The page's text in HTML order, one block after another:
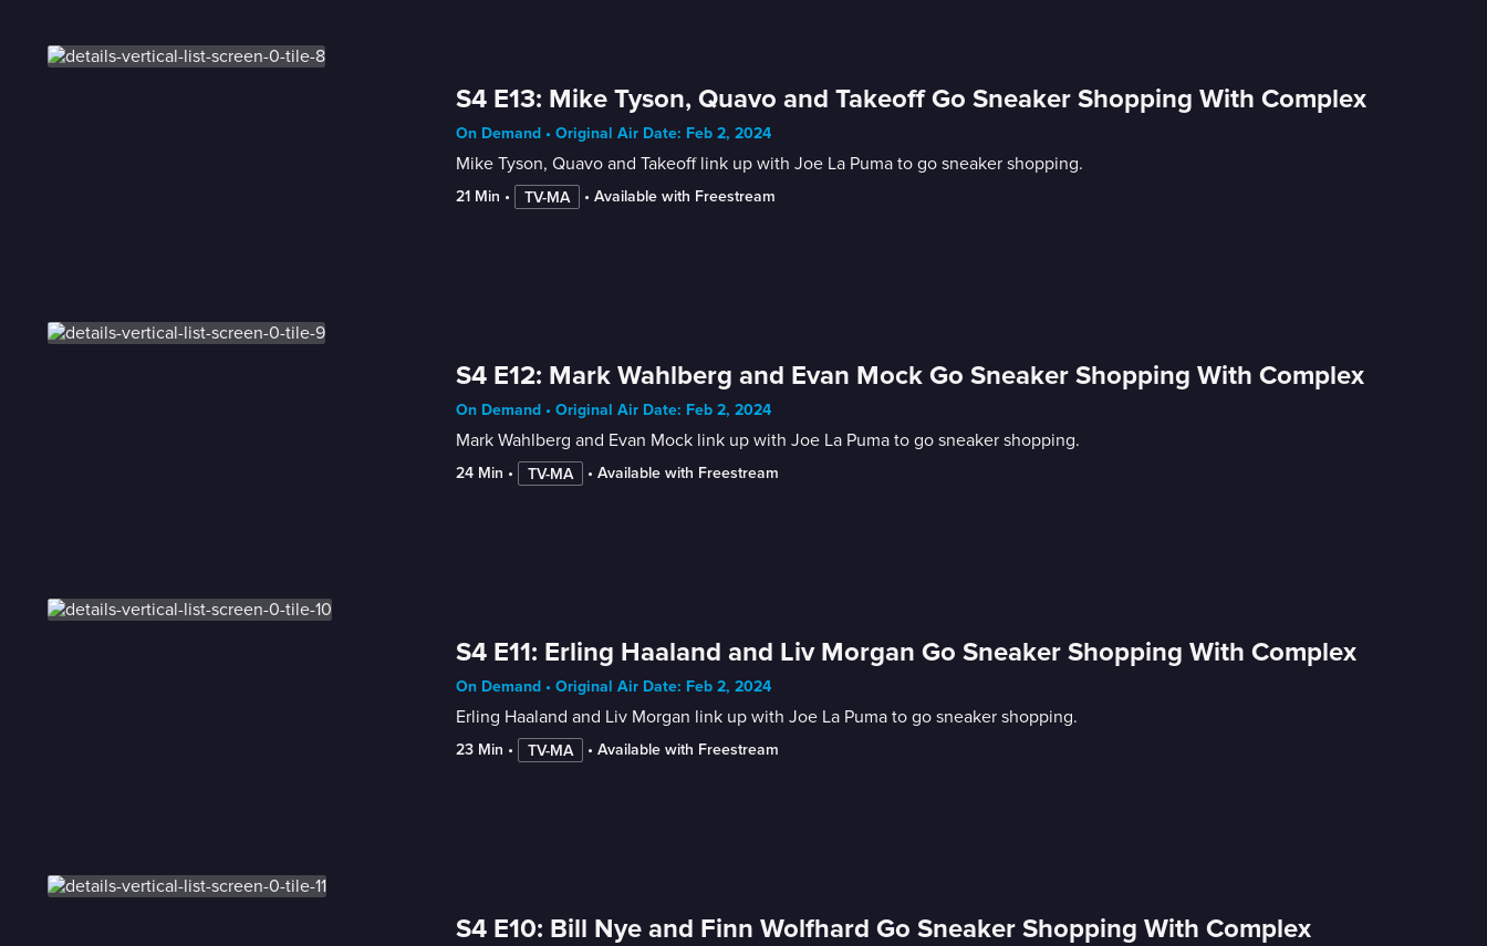
S4 E13: Mike Tyson, Quavo and Takeoff Go Sneaker Shopping With Complex
On Demand • Original Air Date: Feb 2, 2024
Mike Tyson, Quavo and Takeoff link up with Joe La Puma to go sneaker shopping.
21 Min • TV-MA • Available with Freestream
S4 E12: Mark Wahlberg and Evan Mock Go Sneaker Shopping With Complex
On Demand • Original Air Date: Feb 2, 2024
Mark Wahlberg and Evan Mock link up with Joe La Puma to go sneaker shopping.
24 Min • TV-MA • Available with Freestream
S4 E11: Erling Haaland and Liv Morgan Go Sneaker Shopping With Complex
On Demand • Original Air Date: Feb 2, 2024
Erling Haaland and Liv Morgan link up with Joe La Puma to go sneaker shopping.
23 Min • TV-MA • Available with Freestream
S4 E10: Bill Nye and Finn Wolfhard Go Sneaker Shopping With Complex